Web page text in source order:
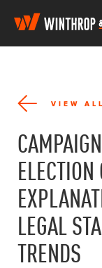
VIEW
LEGAL
TRENDS